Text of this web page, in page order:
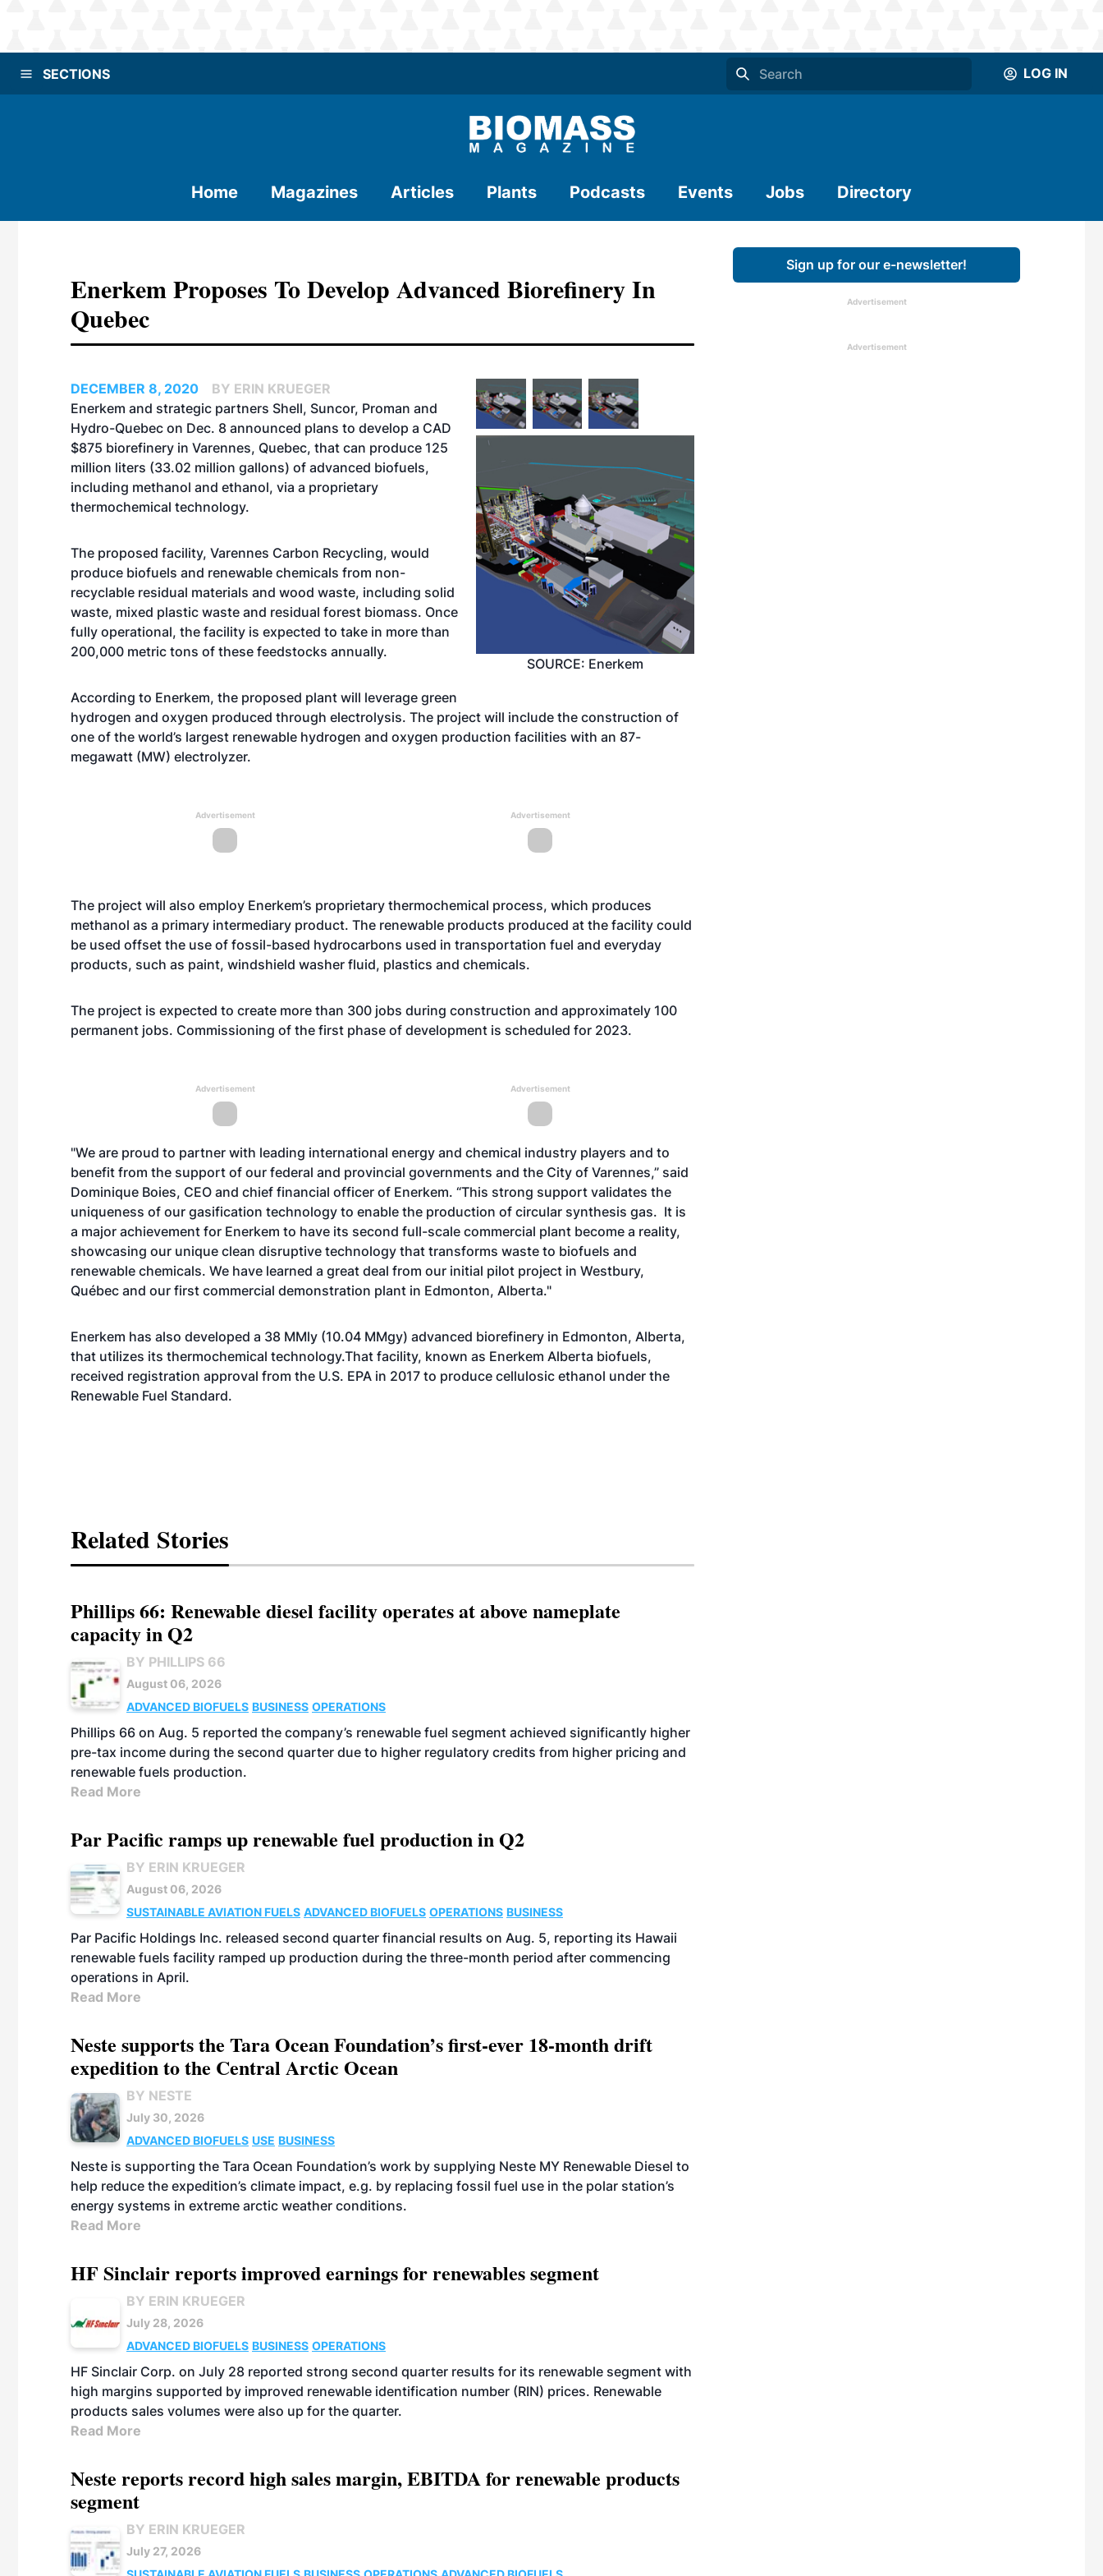
SECTIONS LOG IN
Home Magazines Articles Plants Podcasts Events Jobs Directory
Enerkem Proposes To Develop Advanced Biorefinery In
Quebec
SOURCE: Enerkem
DECEMBER 8, 2020
BY ERIN KRUEGER
Enerkem and strategic partners Shell, Suncor, Proman and
Hydro-Quebec on Dec. 8 announced plans to develop a CAD
$875 biorefinery in Varennes, Quebec, that can produce 125
million liters (33.02 million gallons) of advanced biofuels,
including methanol and ethanol, via a proprietary
thermochemical technology.
The proposed facility, Varennes Carbon Recycling, would
produce biofuels and renewable chemicals from non-
recyclable residual materials and wood waste, including solid
waste, mixed plastic waste and residual forest biomass. Once
fully operational, the facility is expected to take in more than
200,000 metric tons of these feedstocks annually.
According to Enerkem, the proposed plant will leverage green
hydrogen and oxygen produced through electrolysis. The project will include the construction of
one of the world’s largest renewable hydrogen and oxygen production facilities with an 87-
megawatt (MW) electrolyzer.
Advertisement Advertisement
The project will also employ Enerkem’s proprietary thermochemical process, which produces
methanol as a primary intermediary product. The renewable products produced at the facility could
be used offset the use of fossil-based hydrocarbons used in transportation fuel and everyday
products, such as paint, windshield washer fluid, plastics and chemicals.
The project is expected to create more than 300 jobs during construction and approximately 100
permanent jobs. Commissioning of the first phase of development is scheduled for 2023.
Advertisement Advertisement
"We are proud to partner with leading international energy and chemical industry players and to
benefit from the support of our federal and provincial governments and the City of Varennes,” said
Dominique Boies, CEO and chief financial officer of Enerkem. “This strong support validates the
uniqueness of our gasification technology to enable the production of circular synthesis gas. It is
a major achievement for Enerkem to have its second full-scale commercial plant become a reality,
showcasing our unique clean disruptive technology that transforms waste to biofuels and
renewable chemicals. We have learned a great deal from our initial pilot project in Westbury,
Québec and our first commercial demonstration plant in Edmonton, Alberta."
Enerkem has also developed a 38 MMly (10.04 MMgy) advanced biorefinery in Edmonton, Alberta,
that utilizes its thermochemical technology.That facility, known as Enerkem Alberta biofuels,
received registration approval from the U.S. EPA in 2017 to produce cellulosic ethanol under the
Renewable Fuel Standard.
Related Stories
Phillips 66: Renewable diesel facility operates at above nameplate
capacity in Q2
BY PHILLIPS 66
August 06, 2026
ADVANCED BIOFUELS BUSINESS OPERATIONS
Phillips 66 on Aug. 5 reported the company’s renewable fuel segment achieved significantly higher
pre-tax income during the second quarter due to higher regulatory credits from higher pricing and
renewable fuels production.
Read More
Par Pacific ramps up renewable fuel production in Q2
BY ERIN KRUEGER
August 06, 2026
SUSTAINABLE AVIATION FUELS ADVANCED BIOFUELS OPERATIONS BUSINESS
Par Pacific Holdings Inc. released second quarter financial results on Aug. 5, reporting its Hawaii
renewable fuels facility ramped up production during the three-month period after commencing
operations in April.
Read More
Neste supports the Tara Ocean Foundation’s first-ever 18-month drift
expedition to the Central Arctic Ocean
BY NESTE
July 30, 2026
ADVANCED BIOFUELS USE BUSINESS
Neste is supporting the Tara Ocean Foundation’s work by supplying Neste MY Renewable Diesel to
help reduce the expedition’s climate impact, e.g. by replacing fossil fuel use in the polar station’s
energy systems in extreme arctic weather conditions.
Read More
HF Sinclair reports improved earnings for renewables segment
BY ERIN KRUEGER
July 28, 2026
ADVANCED BIOFUELS BUSINESS OPERATIONS
HF Sinclair Corp. on July 28 reported strong second quarter results for its renewable segment with
high margins supported by improved renewable identification number (RIN) prices. Renewable
products sales volumes were also up for the quarter.
Read More
Neste reports record high sales margin, EBITDA for renewable products
segment
BY ERIN KRUEGER
July 27, 2026
Sign up for our e-newsletter!
Advertisement
Advertisement